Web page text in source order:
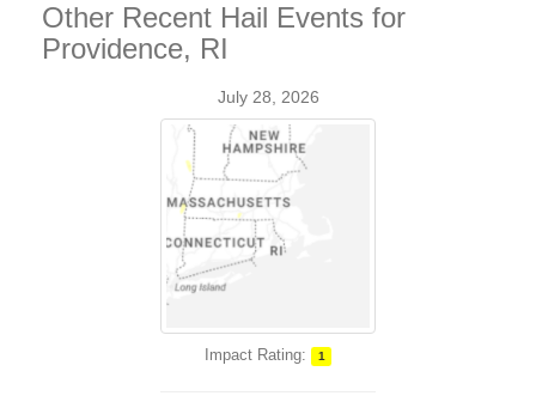
Other Recent Hail Events for
Providence, RI
July 28, 2026
Impact Rating: 1